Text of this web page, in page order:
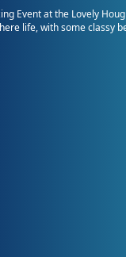
Event at the Lovely
life, with some classy